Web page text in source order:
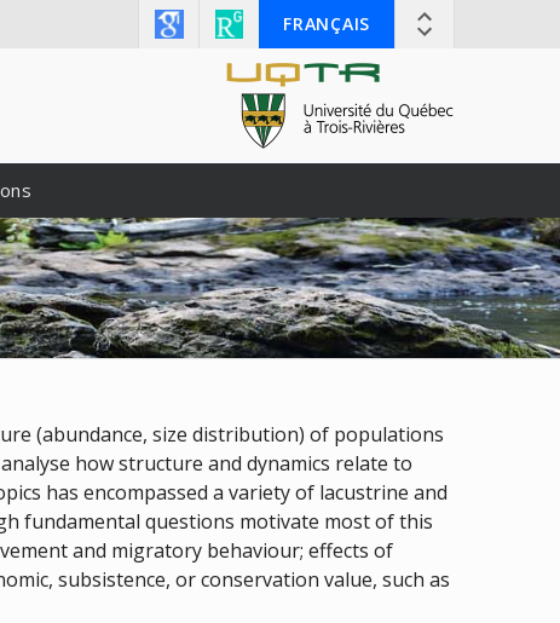
FRANÇAIS
(abundance, size distribution) of populations
how structure and dynamics relate to
has encompassed a variety of lacustrine and
fundamental questions motivate most of this
and migratory behaviour; effects of
subsistence, or conservation value, such as